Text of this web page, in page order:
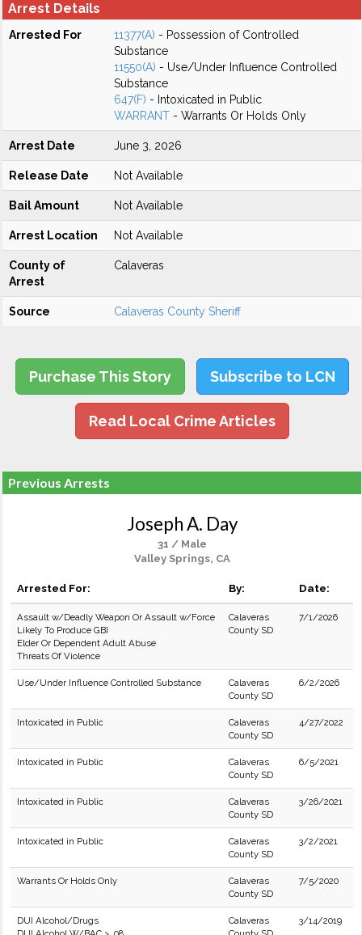
Arrest Details
Arrested For 11377(A) - Possession of Controlled
Substance
11550(A) - Use/Under Influence Controlled
Substance
647(F) - Intoxicated in Public
WARRANT - Warrants Or Holds Only
Arrest Date June 3, 2026
Release Date Not Available
Bail Amount Not Available
Arrest Location Not Available
County of
Arrest
Calaveras
Source Calaveras County Sheriff
Purchase This Story Subscribe to LCN
Read Local Crime Articles
Previous Arrests
Joseph A. Day
31 / Male
Valley Springs, CA
Arrested For: By: Date:
Assault w/Deadly Weapon Or Assault w/Force
Likely To Produce GBI
Elder Or Dependent Adult Abuse
Threats Of Violence
Calaveras
County SD
7/1/2026
Use/Under Influence Controlled Substance
Calaveras
County SD
6/2/2026
Intoxicated in Public
Calaveras
County SD
4/27/2022
Intoxicated in Public
Calaveras
County SD
6/5/2021
Intoxicated in Public
Calaveras
County SD
3/26/2021
Intoxicated in Public
Calaveras
County SD
3/2/2021
Warrants Or Holds Only
Calaveras
County SD
7/5/2020
DUI Alcohol/Drugs
Calaveras
3/14/2019